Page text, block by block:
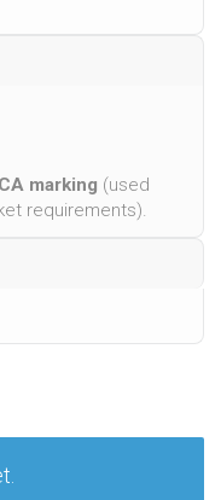
marking (used
requirements).